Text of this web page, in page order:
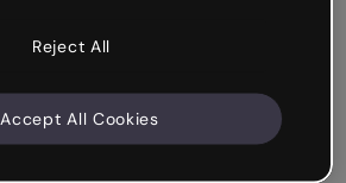
Reject All
Accept All Cookies